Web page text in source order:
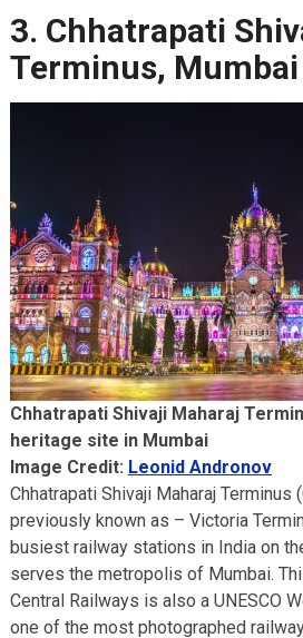
3. Chhatrapati
Terminus, Mumbai
Chhatrapati Shivaji Maharaj
heritage site in Mumbai
Image Credit: Leonid Andronov
Chhatrapati Shivaji Maharaj Terminus
previously known as – Victoria
busiest railway stations in India on
serves the metropolis of Mumbai.
Central Railways is also a UNESCO
one of the most photographed